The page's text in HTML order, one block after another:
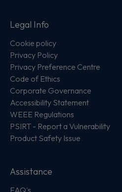
Legal Info
Cookie policy
Privacy Policy
Privacy Preference Centre
Code of Ethics
Corporate Governance
Accessibility Statement
WEEE Regulations
PSIRT - Report a Vulnerability
Product Safety Issue
Assistance